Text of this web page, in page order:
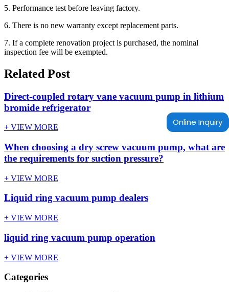
Online Inquiry
5. Performance test before leaving factory.
6. There is no new warranty except replacement parts.
7. If a complete renovation project is purchased, the nominal
inspection fee will be exempted.
Related Post
Direct-coupled rotary vane vacuum pump in lithium
bromide refrigerator
+ VIEW MORE
When choosing a dry screw vacuum pump, what are
the requirements for suction pressure?
+ VIEW MORE
Liquid ring vacuum pump dealers
+ VIEW MORE
liquid ring vacuum pump operation
+ VIEW MORE
Categories